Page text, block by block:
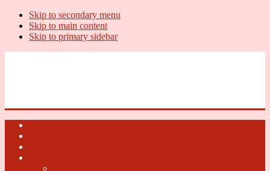
Skip to secondary menu
Skip to main content
Skip to primary sidebar